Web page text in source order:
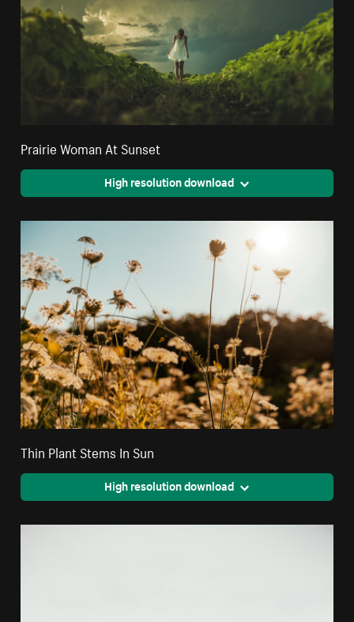
Prairie Woman At Sunset
High resolution download
Thin Plant Stems In Sun
High resolution download